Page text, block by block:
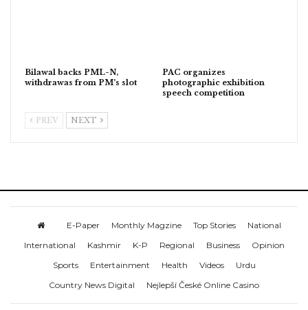
Bilawal backs PML-N,
withdrawas from PM’s slot
PAC organizes
photographic exhibition
speech competition
PREV NEXT
E-Paper Monthly Magzine Top Stories
National
International
Kashmir K-P Regional Business
Opinion
Sports
Entertainment Health Videos
Urdu
Country News Digital
Nejlepší České Online Casino